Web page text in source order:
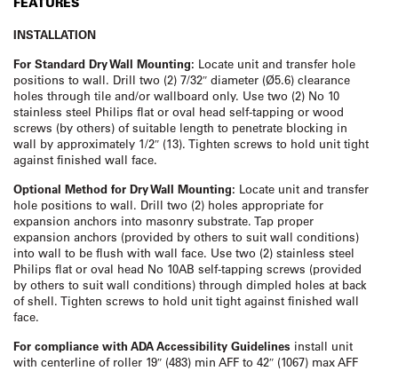
INSTALLATION
For Standard Dry Wall Mounting: Locate unit and transfer hole
positions to wall. Drill two (2) 7/32″ diameter (Ø5.6) clearance
holes through tile and/or wallboard only. Use two (2) No 10
stainless steel Philips flat or oval head self-tapping or wood
screws (by others) of suitable length to penetrate blocking in
wall by approximately 1/2″ (13). Tighten screws to hold unit tight
against finished wall face.
Optional Method for Dry Wall Mounting: Locate unit and transfer
hole positions to wall. Drill two (2) holes appropriate for
expansion anchors into masonry substrate. Tap proper
expansion anchors (provided by others to suit wall conditions)
into wall to be flush with wall face. Use two (2) stainless steel
Philips flat or oval head No 10AB self-tapping screws (provided
by others to suit wall conditions) through dimpled holes at back
of shell. Tighten screws to hold unit tight against finished wall
face.
For compliance with ADA Accessibility Guidelines install unit
with centerline of roller 19″ (483) min AFF to 42″ (1067) max AFF